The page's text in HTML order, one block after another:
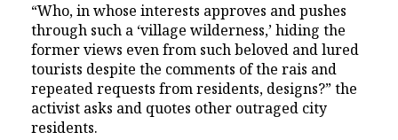
“Who, in whose interests approves and pushes
through such a ‘village wilderness,’ hiding the
former views even from such beloved and lured
tourists despite the comments of the rais and
repeated requests from residents, designs?” the
activist asks and quotes other outraged city
residents.